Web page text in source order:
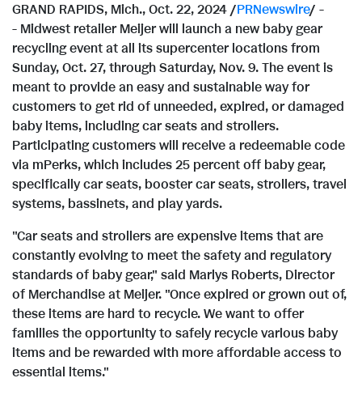
GRAND RAPIDS, Mich.,Oct. 22, 2024/PRNewswire/ -
- Midwest retailer Meijer will launch a new baby gear
recycling event at all its supercenter locations from
Sunday, Oct. 27, throughSaturday, Nov. 9. The event is
meant to provide an easy and sustainable way for
customers to get rid of unneeded, expired, or damaged
baby items, including car seats and strollers.
Participating customers will receive a redeemable code
via mPerks, which includes 25 percent off baby gear,
specifically car seats, booster car seats, strollers, travel
systems, bassinets, and play yards.
"Car seats and strollers are expensive items that are
constantly evolving to meet the safety and regulatory
standards of baby gear," said Marlys Roberts, Director
of Merchandise at Meijer. "Once expired or grown out of,
these items are hard to recycle. We want to offer
families the opportunity to safely recycle various baby
items and be rewarded with more affordable access to
essential items."